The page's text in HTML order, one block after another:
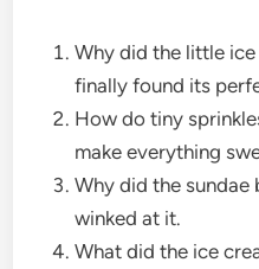
Why did the little
finally found its
How do tiny
make everything
Why did the sundae
winked at it.
What did the ice